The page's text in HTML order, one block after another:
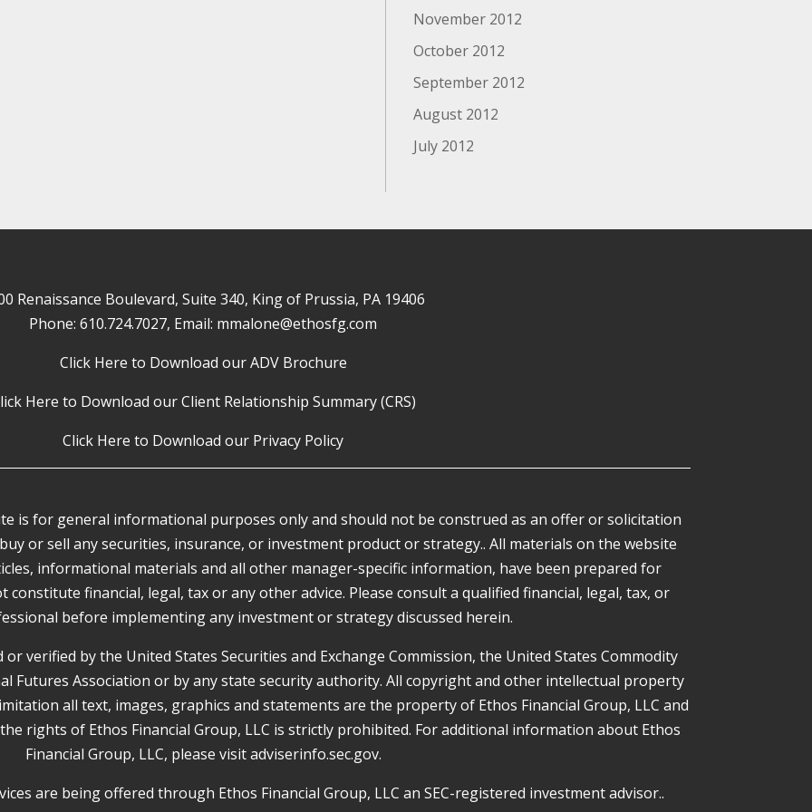
November 2012
October 2012
September 2012
August 2012
July 2012
Renaissance Boulevard, Suite 340, King of Prussia, PA 19406
Phone: 610.724.7027, Email: mmalone@ethosfg.com
Click Here to Download our ADV Brochure
Here to Download our Client Relationship Summary (CRS)
Click Here to Download our Privacy Policy
is for general informational purposes only and should not be construed as an offer or solicitation
or sell any securities, insurance, or investment product or strategy.. All materials on the website
informational materials and all other manager-specific information, have been prepared for
financial, legal, tax or any other advice. Please consult a qualified financial, legal, tax, or
before implementing any investment or strategy discussed herein.
verified by the United States Securities and Exchange Commission, the United States Commodity
Futures Association or by any state security authority. All copyright and other intellectual property
all text, images, graphics and statements are the property of Ethos Financial Group, LLC and
rights of Ethos Financial Group, LLC is strictly prohibited. For additional information about Ethos
Financial Group, LLC, please visitadviserinfo.sec.gov.
are being offered through Ethos Financial Group, LLC an SEC-registered investment advisor..